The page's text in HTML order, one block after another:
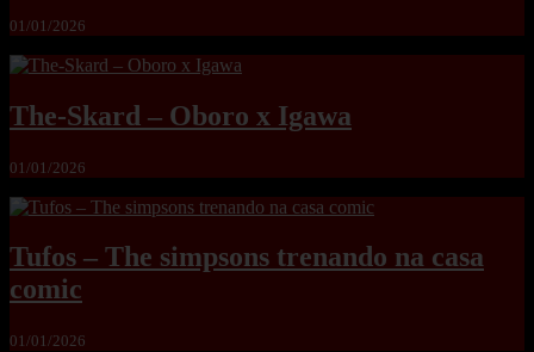
01/01/2026
The-Skard – Oboro x Igawa
01/01/2026
Tufos – The simpsons trenando na casa
comic
01/01/2026